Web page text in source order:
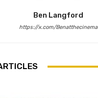
Ben Langford
https://x.com/Benatthecinema